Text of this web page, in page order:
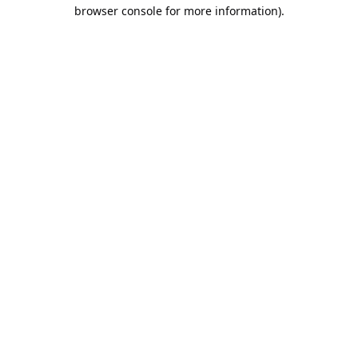
browser console for more information).